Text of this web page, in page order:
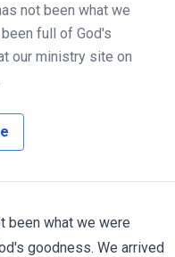
not been what we
full of God's
our ministry site on
been what we were
goodness. We arrived